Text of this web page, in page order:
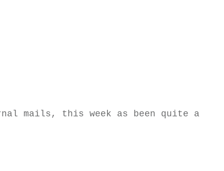
mails, this week as been quite a